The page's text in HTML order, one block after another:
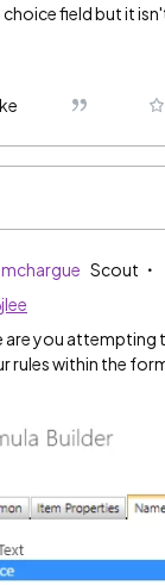
choice field but it
Scout
are you attempting
rules within the